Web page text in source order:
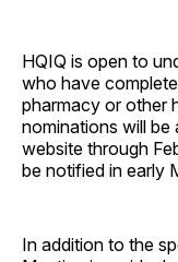
HQIQ is open to
who have
pharmacy or other
nominations will
website through
be notified in early
In addition to the